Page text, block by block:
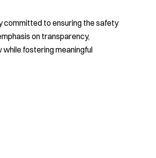
committed to ensuring the safety
on transparency,
fostering meaningful